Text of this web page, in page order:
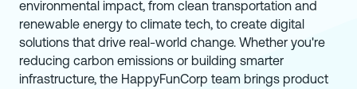
environmental impact, from clean transportation and
renewable energy to climate tech, to create digital
solutions that drive real-world change. Whether you're
reducing carbon emissions or building smarter
infrastructure, the HappyFunCorp team brings product